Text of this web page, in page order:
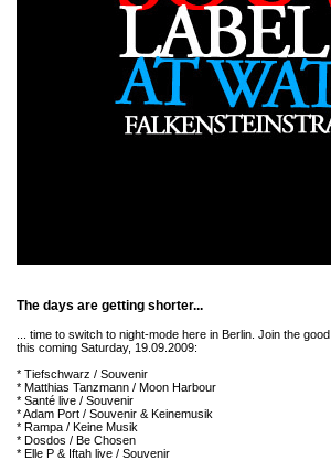
The days are getting shorter...
... time to switch to night-mode here in Berlin. Join the
this coming Saturday, 19.09.2009:
* Tiefschwarz / Souvenir
* Matthias Tanzmann / Moon Harbour
* Santé live / Souvenir
* Adam Port / Souvenir & Keinemusik
* Rampa / Keine Musik
* Dosdos / Be Chosen
* Elle P & Iftah live / Souvenir